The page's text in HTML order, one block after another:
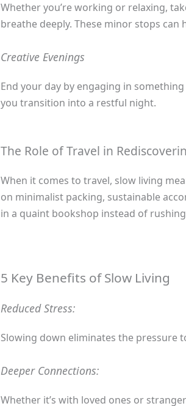
Whether you’re working or relaxing,
breathe deeply. These minor stops can
Creative Evenings
End your day by engaging in
you transition into a restful night.
The Role of Travel in
When it comes to travel, slow living
on minimalist packing, sustainable
in a quaint bookshop instead of
5 Key Benefits of Slow Living
Reduced Stress:
Slowing down eliminates the pressure
Deeper Connections:
Whether it’s with loved ones or